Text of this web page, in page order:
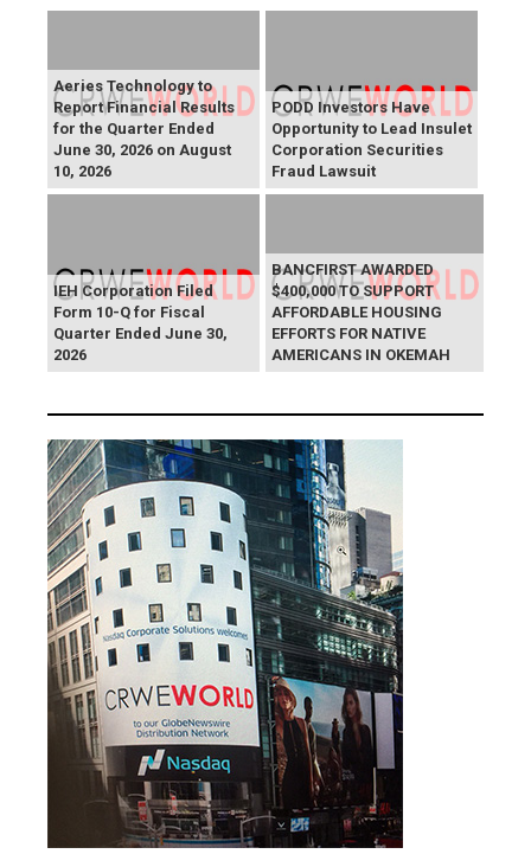
Aeries Technology to
Report Financial Results
for the Quarter Ended
June 30, 2026 on August
10, 2026
PODD Investors Have
Opportunity to Lead Insulet
Corporation Securities
Fraud Lawsuit
IEH Corporation Filed
Form 10-Q for Fiscal
Quarter Ended June 30,
2026
BANCFIRST AWARDED
$400,000 TO SUPPORT
AFFORDABLE HOUSING
EFFORTS FOR NATIVE
AMERICANS IN OKEMAH